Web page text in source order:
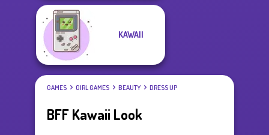
KAWAII
GAMES GIRL GAMES BEAUTY DRESS UP
BFF Kawaii Look